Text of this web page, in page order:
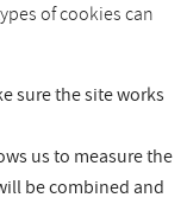
of cookies can
sure the site works
us to measure the
be combined and